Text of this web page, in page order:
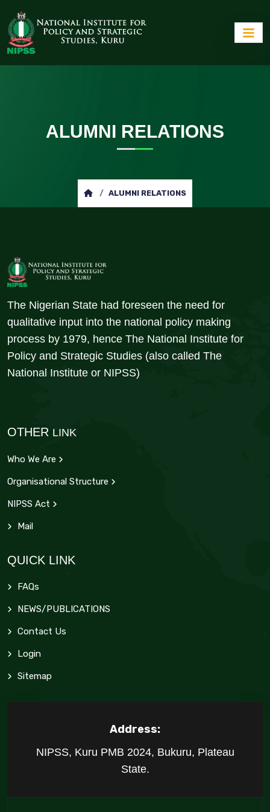
ALUMNI RELATIONS
ALUMNI RELATIONS
The Nigerian State had foreseen the need for
qualitative input into the national policy making
process by 1979, hence The National Institute for
Policy and Strategic Studies (also called The
National Institute or NIPSS)
OTHER LINK
Who We Are
Organisational Structure
NIPSS Act
Mail
QUICK LINK
FAQs
NEWS/PUBLICATIONS
Contact Us
Login
Sitemap
Address:
NIPSS, Kuru PMB 2024, Bukuru, Plateau
State.